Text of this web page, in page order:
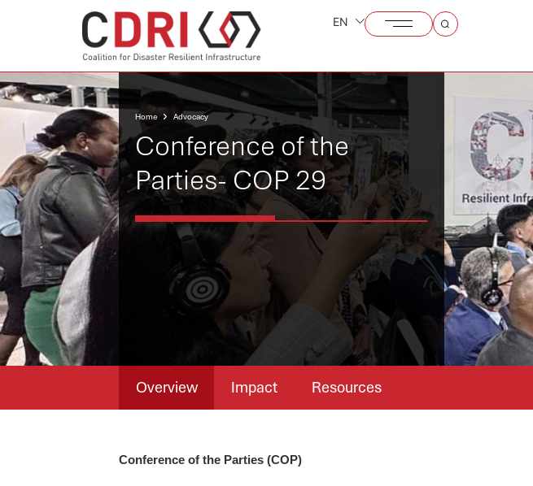
EN
Home Advocacy
Conference of the
Parties- COP 29
Overview Impact Resources
Conference of the Parties (COP)